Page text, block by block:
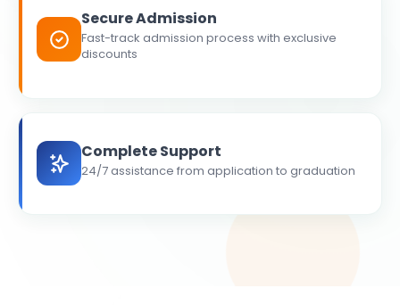
Secure Admission
Fast-track admission process with exclusive
discounts
Complete Support
24/7 assistance from application to graduation